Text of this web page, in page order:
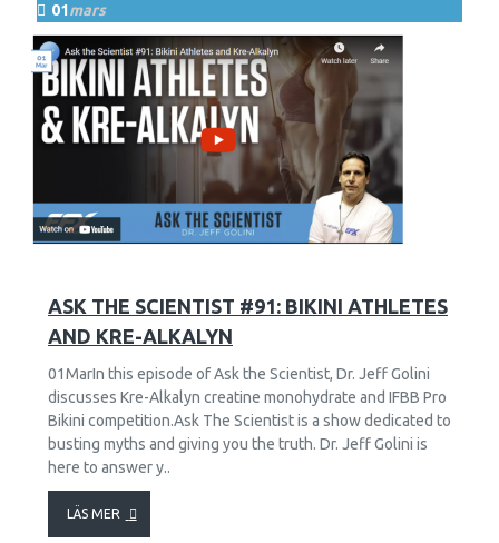
01mars
ASK THE SCIENTIST #91: BIKINI ATHLETES
AND KRE-ALKALYN
01MarIn this episode of Ask the Scientist, Dr. Jeff Golini
discusses Kre-Alkalyn creatine monohydrate and IFBB Pro
Bikini competition.Ask The Scientist is a show dedicated to
busting myths and giving you the truth. Dr. Jeff Golini is
here to answer y..
LÄS MER